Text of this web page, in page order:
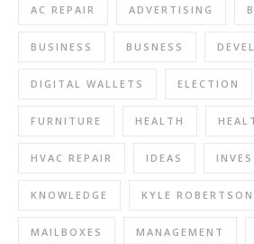
AC REPAIR ADVERTISING
BUSINESS BUSNESS
DIGITAL WALLETS ELECTION
FURNITURE HEALTH
HVAC REPAIR IDEAS
KNOWLEDGE KYLE ROBERTSON
MAILBOXES MANAGEMENT